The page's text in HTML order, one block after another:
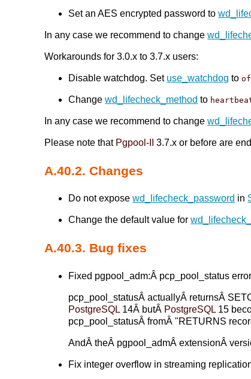
Set an AES encrypted password to
In any case we recommend to change
Workarounds for 3.0.x to 3.7.x users:
Disable watchdog. Set use_watchdog to
Changewd_lifecheck_method to
In any case we recommend to change
Please note that Pgpool-II 3.7.x or before are
A.40.2. Changes
Do not exposewd_lifecheck_password in
Change the default value for
A.40.3. Bug fixes
Fixed pgpool_adm:Â pcp_pool_status
pcp_pool_statusÂ actuallyÂ returnsÂ
PostgreSQL 14Â butÂ PostgreSQL 15
pcp_pool_statusÂ fromÂ "RETURNS
AndÂ theÂ pgpool_admÂ extensionÂ
Fix integer overflow in streaming